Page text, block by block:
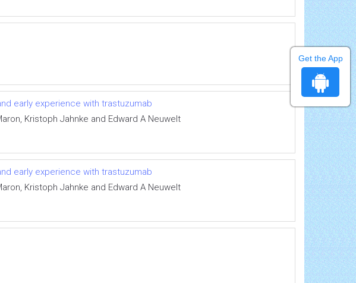
early experience with trastuzumab
Kristoph Jahnke and Edward A Neuwelt
early experience with trastuzumab
Kristoph Jahnke and Edward A Neuwelt
Get the App